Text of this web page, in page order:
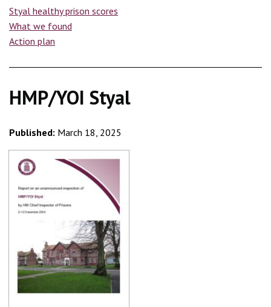
Styal healthy prison scores
What we found
Action plan
HMP/YOI Styal
Published: March 18, 2025